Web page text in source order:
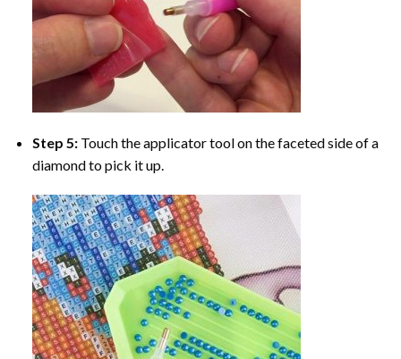
Step 5: Touch the applicator tool on the faceted side of a
diamond to pick it up.